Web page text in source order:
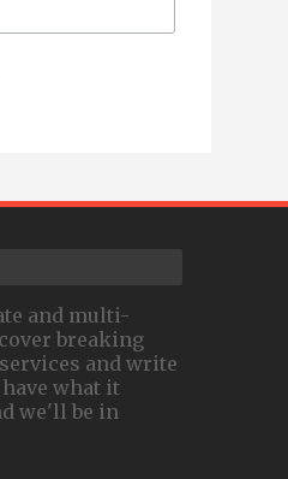
and multi-
breaking
and write
what it
we'll be in